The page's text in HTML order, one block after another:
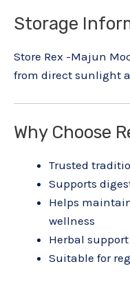
Storage
Store Rex -Majun
from direct sunlight
Why Choose
Trusted
Supports
Helps
wellness
Herbal
Suitable for